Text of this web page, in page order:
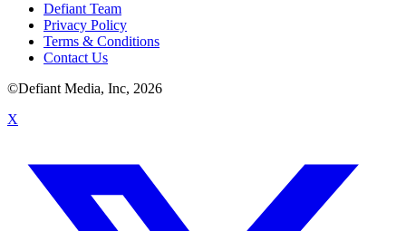
Defiant Team
Privacy Policy
Terms & Conditions
Contact Us
©Defiant Media, Inc, 2026
X